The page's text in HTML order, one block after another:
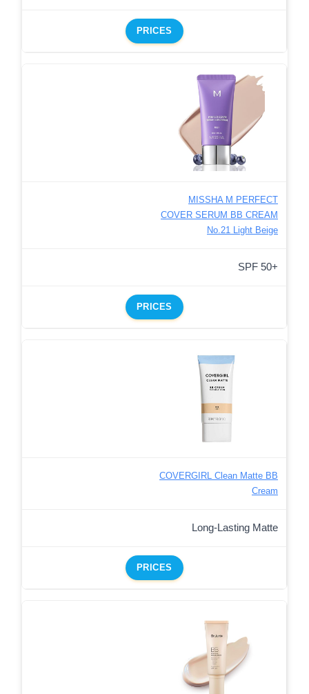
PRICES
MISSHA M PERFECT
COVER SERUM BB CREAM
No.21 Light Beige
SPF 50+
PRICES
COVERGIRL Clean Matte BB
Cream
Long-Lasting Matte
PRICES